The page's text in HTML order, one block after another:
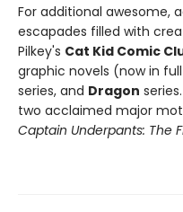
For additional awesome,
escapades filled with
Pilkey's Cat Kid Comic
graphic novels (now in
series, and Dragon
two acclaimed major
Captain Underpants: The